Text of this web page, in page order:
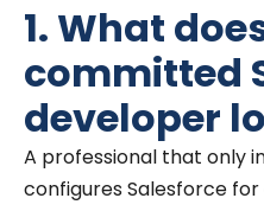
1. What
committed
developer
A professional that only
configures Salesforce for